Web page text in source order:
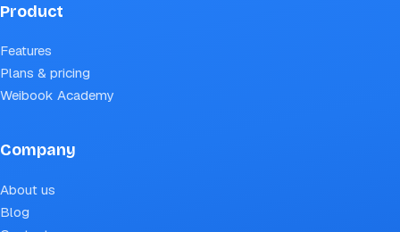
Product
Features
Plans & pricing
Weibook Academy
Company
About us
Blog